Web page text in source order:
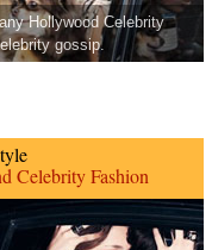
Hollywood Celebrity
gossip.
Celebrity Fashion